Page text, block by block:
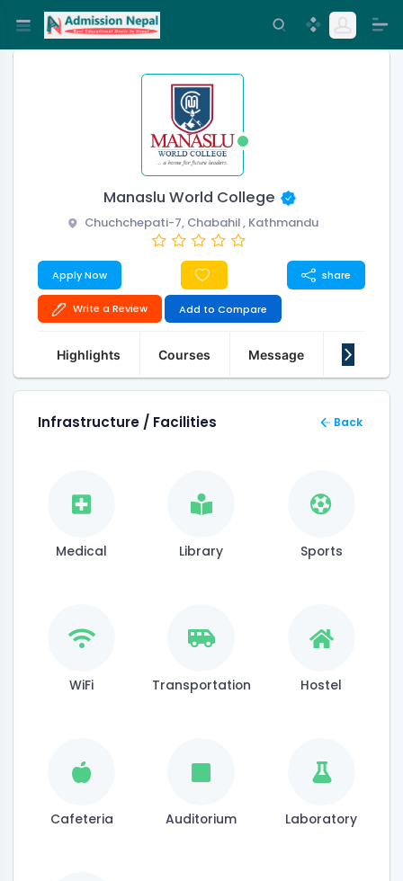
Manaslu World College
Chuchchepati-7, Chabahil , Kathmandu
Apply Now share
Write a Review Add to Compare
Highlights Courses Message About Us
Infrastructure / Facilities Back
Medical Library Sports
WiFi Transportation Hostel
Cafeteria Auditorium Laboratory